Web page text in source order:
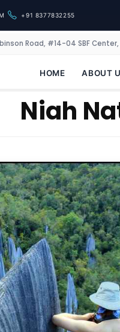
+91 8377832255
Road, #14-04 SBF
HOME ABOUT
Niah